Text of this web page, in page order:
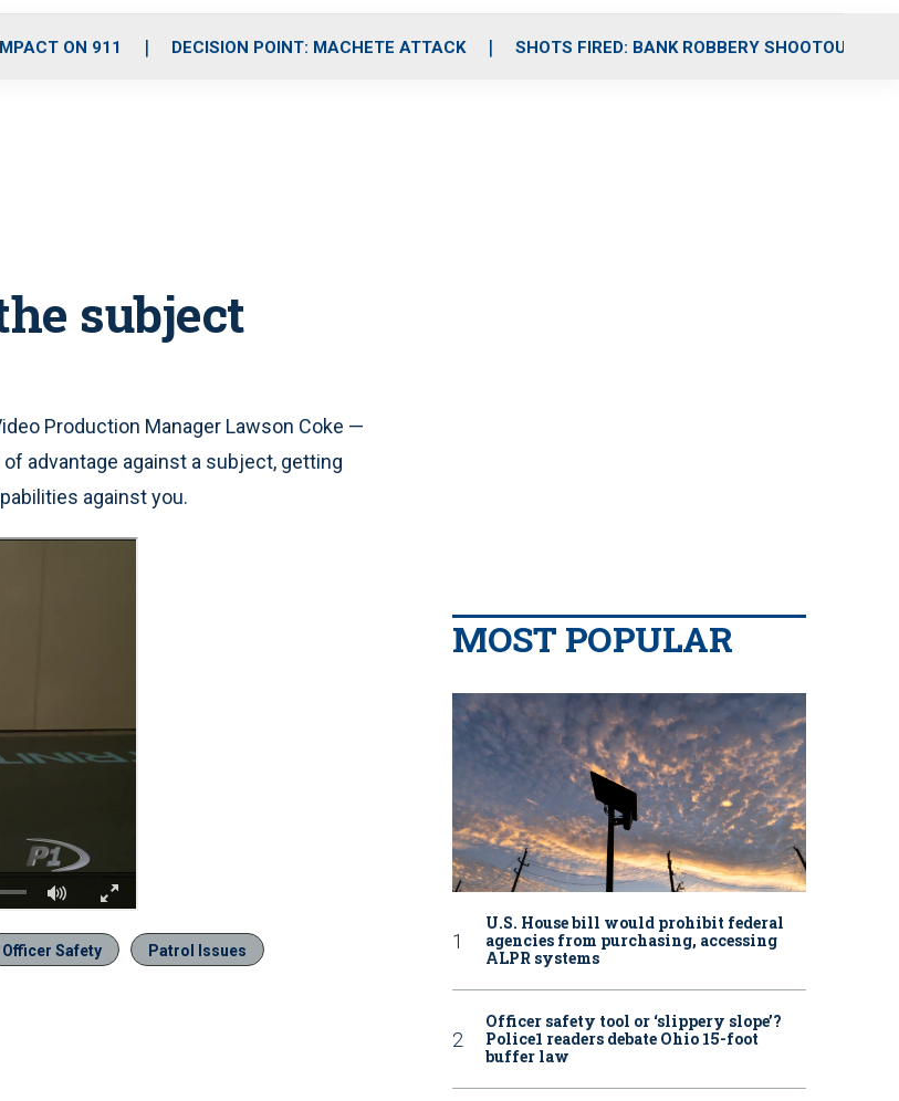
o
r
r
m
i
e
ON 911 DECISION POINT: MACHETE ATTACK SHOTS FIRED: BANK ROBBERY SHOOTOUT
subject
Production Manager Lawson Coke —
advantage against a subject, getting
against you.
Officer Safety
Patrol Issues
MOST POPULAR
U.S. House bill would prohibit federal
agencies from purchasing, accessing
ALPR systems
Officer safety tool or ‘slippery slope’?
Police1 readers debate Ohio 15-foot
buffer law